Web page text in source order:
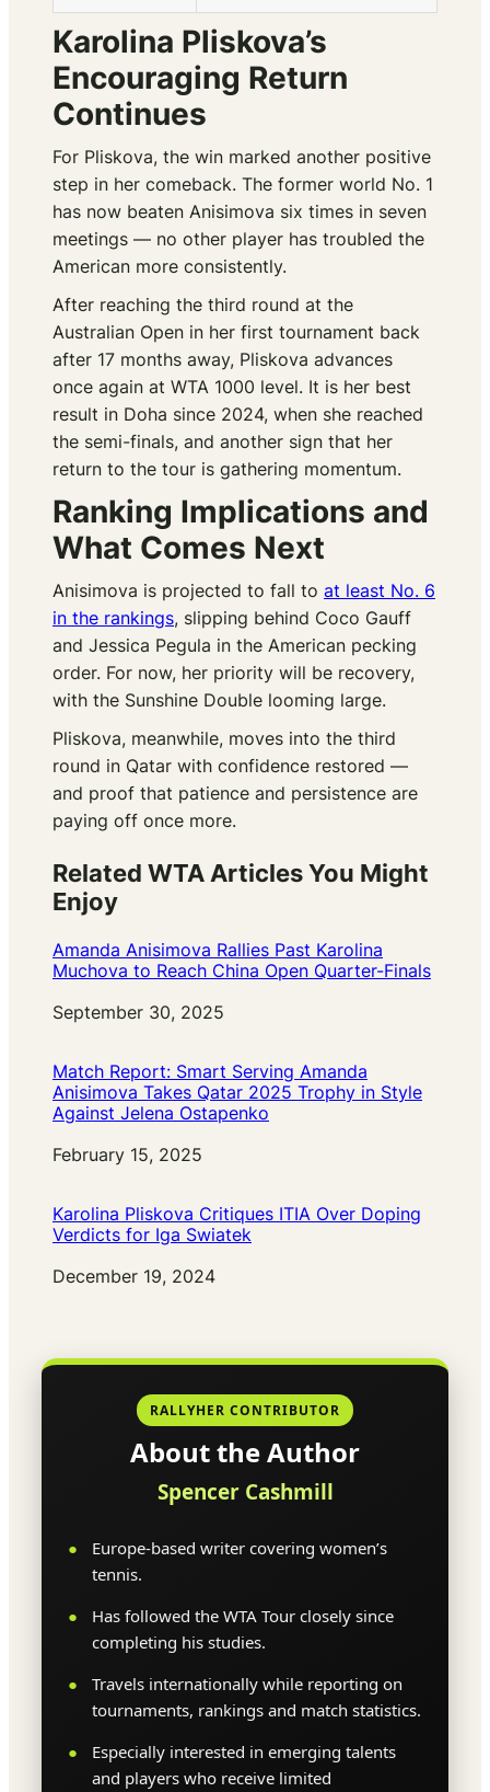
Karolina Pliskova’s
Encouraging Return
Continues
For Pliskova, the win marked another positive
step in her comeback. The former world No. 1
has now beaten Anisimova six times in seven
meetings — no other player has troubled the
American more consistently.
After reaching the third round at the
Australian Open in her first tournament back
after 17 months away, Pliskova advances
once again at WTA 1000 level. It is her best
result in Doha since 2024, when she reached
the semi-finals, and another sign that her
return to the tour is gathering momentum.
Ranking Implications and
What Comes Next
Anisimova is projected to fall to at least No. 6
in the rankings, slipping behind Coco Gauff
and Jessica Pegula in the American pecking
order. For now, her priority will be recovery,
with the Sunshine Double looming large.
Pliskova, meanwhile, moves into the third
round in Qatar with confidence restored —
and proof that patience and persistence are
paying off once more.
Related WTA Articles You Might
Enjoy
Amanda Anisimova Rallies Past Karolina
Muchova to Reach China Open Quarter-Finals
Date
September 30, 2025
Match Report: Smart Serving Amanda
Anisimova Takes Qatar 2025 Trophy in Style
Against Jelena Ostapenko
Date
February 15, 2025
Karolina Pliskova Critiques ITIA Over Doping
Verdicts for Iga Swiatek
Date
December 19, 2024
RALLYHER CONTRIBUTOR
About the Author
Spencer Cashmill
Europe-based writer covering women’s
tennis.
Has followed the WTA Tour closely since
completing his studies.
Travels internationally while reporting on
tournaments, rankings and match statistics.
Especially interested in emerging talents
and players who receive limited